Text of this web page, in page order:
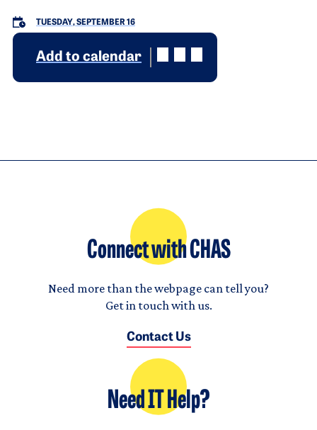
TUESDAY, SEPTEMBER 16
Add to calendar
Connect with CHAS
Need more than the webpage can tell you?
Get in touch with us.
Contact Us
Need IT Help?